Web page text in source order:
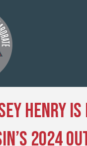
Henry Is
2024